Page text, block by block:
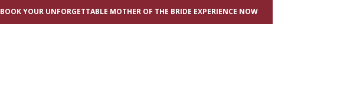
BOOK YOUR UNFORGETTABLE MOTHER OF THE BRIDE EXPERIENCE NOW